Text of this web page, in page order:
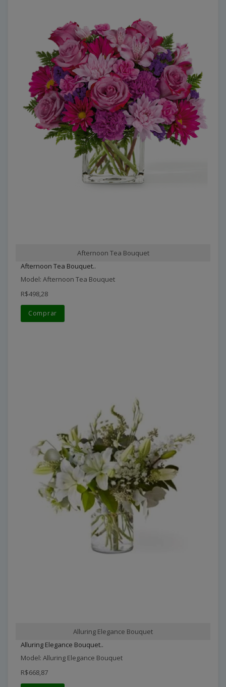
Afternoon Tea Bouquet
Afternoon Tea Bouquet..
Model: Afternoon Tea Bouquet
R$498,28
Comprar
Alluring Elegance Bouquet
Alluring Elegance Bouquet..
Model: Alluring Elegance Bouquet
R$668,87